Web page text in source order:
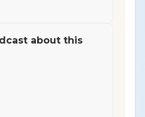
about this